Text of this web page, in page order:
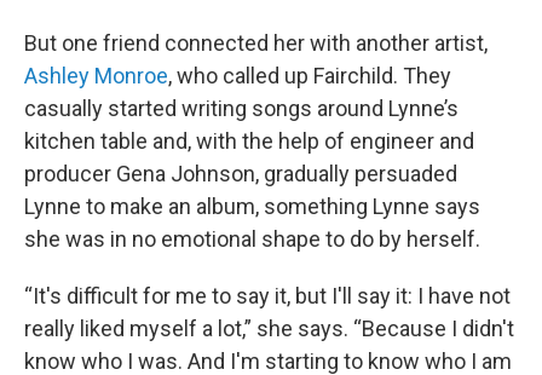
But one friend connected her with another artist,
Ashley Monroe, who called up Fairchild. They
casually started writing songs around Lynne’s
kitchen table and, with the help of engineer and
producer Gena Johnson, gradually persuaded
Lynne to make an album, something Lynne says
she was in no emotional shape to do by herself.
“It's difficult for me to say it, but I'll say it: I have not
really liked myself a lot,” she says. “Because I didn't
know who I was. And I'm starting to know who I am